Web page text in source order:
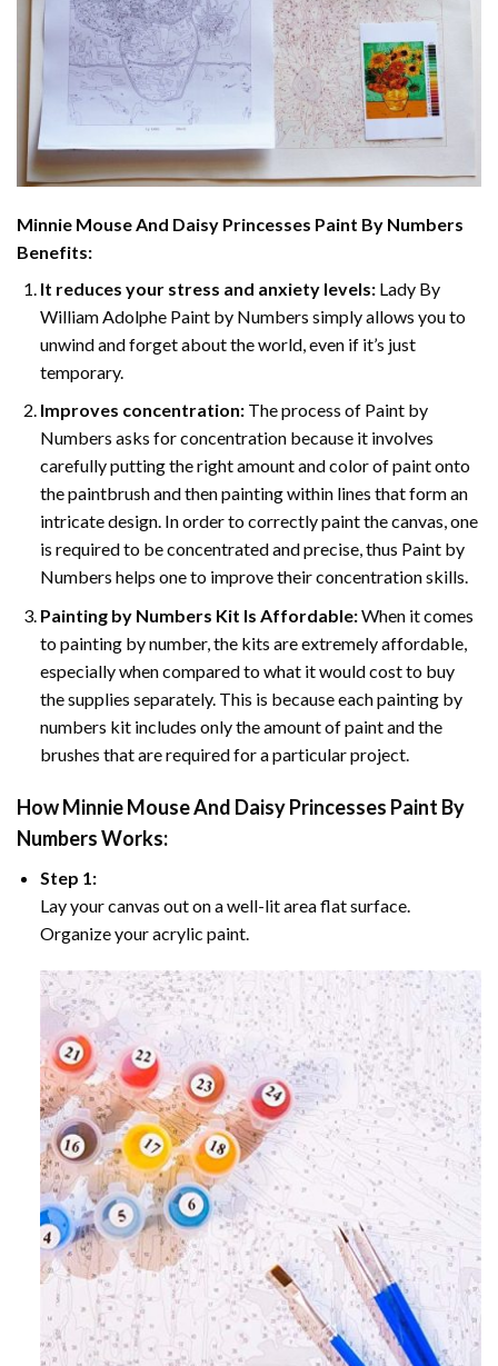
Minnie Mouse And Daisy Princesses Paint By Numbers
Benefits:
It reduces your stress and anxiety levels:Lady By
William Adolphe Paint by Numbers simply allows you to
unwind and forget about the world, even if it’s just
temporary.
Improves concentration:The process of Paint by
Numbers asks for concentration because it involves
carefully putting the right amount and color of paint onto
the paintbrush and then painting within lines that form an
intricate design. In order to correctly paint the canvas, one
is required to be concentrated and precise, thus Paint by
Numbers helps one to improve their concentration skills.
Painting by Numbers Kit Is Affordable:When it comes
to painting by number, the kits are extremely affordable,
especially when compared to what it would cost to buy
the supplies separately. This is because each painting by
numbers kit includes only the amount of paint and the
brushes that are required for a particular project.
HowMinnie Mouse And Daisy Princesses Paint By
NumbersWorks:
Step 1:
Lay your canvas out on a well-lit area flat surface.
Organize your acrylic paint.